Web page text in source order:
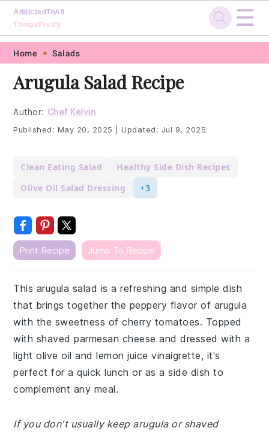
Skip
primary
navigation
Skip
main
content
Skip
primary
sidebar
Skip
footer
AddictedToAll
ThingsPretty
☰
Home Salads
Arugula Salad Recipe
Author: Chef Kelvin
Published: May 20, 2025 Updated: Jul 9, 2025
Clean Eating Salad
Healthy Side Dish Recipes
Olive Oil Salad Dressing
+3
Print Recipe Jump To Recipe
This arugula salad is a refreshing and simple dish
that brings together the peppery flavor of arugula
with the sweetness of cherry tomatoes. Topped
with shaved parmesan cheese and dressed with a
light olive oil and lemon juice vinaigrette, it's
perfect for a quick lunch or as a side dish to
complement any meal.
If you don't usually keep arugula or shaved